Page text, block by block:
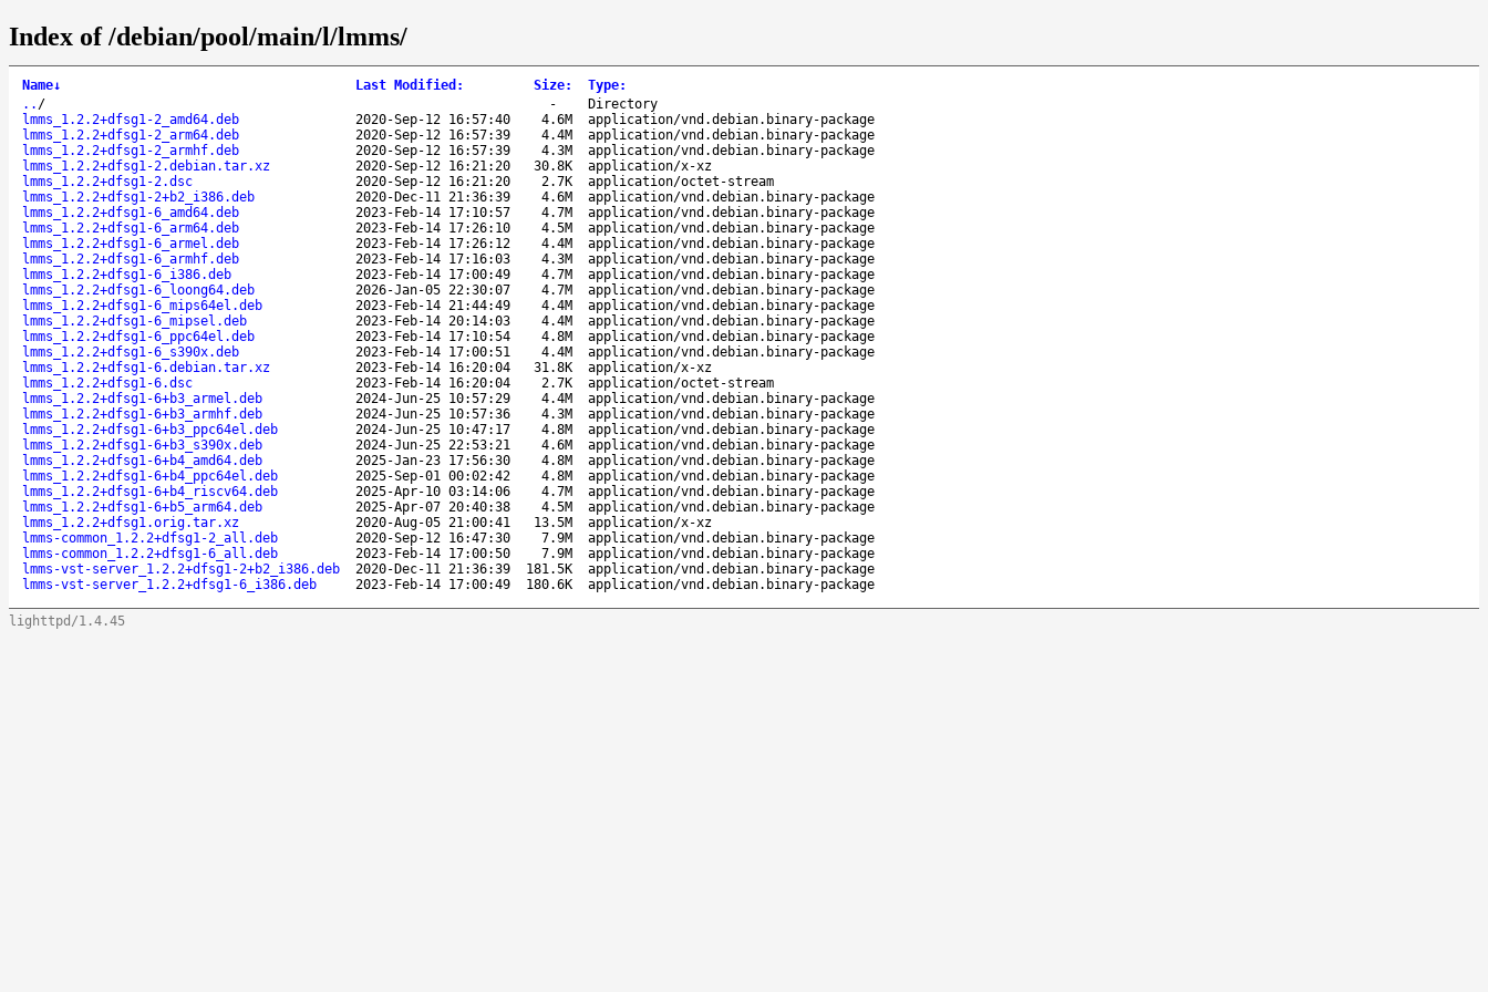
Index of /debian/pool/main/l/lmms/
Name↓ Last Modified : Size: Type:
.. / -
Directory
lmms_1.2.2+dfsg1-2_amd64.deb
2020-Sep-12 16:57:40 4.6M
application/vnd.debian.binary-package
lmms_1.2.2+dfsg1-2_arm64.deb
2020-Sep-12 16:57:39 4.4M
application/vnd.debian.binary-package
lmms_1.2.2+dfsg1-2_armhf.deb
2020-Sep-12 16:57:39 4.3M
application/vnd.debian.binary-package
lmms_1.2.2+dfsg1-2.debian.tar.xz
2020-Sep-12 16:21:20 30.8K
application/x-xz
lmms_1.2.2+dfsg1-2.dsc
2020-Sep-12 16:21:20 2.7K
application/octet-stream
lmms_1.2.2+dfsg1-2+b2_i386.deb
2020-Dec-11 21:36:39 4.6M
application/vnd.debian.binary-package
lmms_1.2.2+dfsg1-6_amd64.deb
2023-Feb-14 17:10:57 4.7M
application/vnd.debian.binary-package
lmms_1.2.2+dfsg1-6_arm64.deb
2023-Feb-14 17:26:10 4.5M
application/vnd.debian.binary-package
lmms_1.2.2+dfsg1-6_armel.deb
2023-Feb-14 17:26:12 4.4M
application/vnd.debian.binary-package
lmms_1.2.2+dfsg1-6_armhf.deb
2023-Feb-14 17:16:03 4.3M
application/vnd.debian.binary-package
lmms_1.2.2+dfsg1-6_i386.deb
2023-Feb-14 17:00:49 4.7M
application/vnd.debian.binary-package
lmms_1.2.2+dfsg1-6_loong64.deb
2026-Jan-05 22:30:07 4.7M
application/vnd.debian.binary-package
lmms_1.2.2+dfsg1-6_mips64el.deb
2023-Feb-14 21:44:49 4.4M
application/vnd.debian.binary-package
lmms_1.2.2+dfsg1-6_mipsel.deb
2023-Feb-14 20:14:03 4.4M
application/vnd.debian.binary-package
lmms_1.2.2+dfsg1-6_ppc64el.deb
2023-Feb-14 17:10:54 4.8M
application/vnd.debian.binary-package
lmms_1.2.2+dfsg1-6_s390x.deb
2023-Feb-14 17:00:51 4.4M
application/vnd.debian.binary-package
lmms_1.2.2+dfsg1-6.debian.tar.xz
2023-Feb-14 16:20:04 31.8K
application/x-xz
lmms_1.2.2+dfsg1-6.dsc
2023-Feb-14 16:20:04 2.7K
application/octet-stream
lmms_1.2.2+dfsg1-6+b3_armel.deb
2024-Jun-25 10:57:29 4.4M
application/vnd.debian.binary-package
lmms_1.2.2+dfsg1-6+b3_armhf.deb
2024-Jun-25 10:57:36 4.3M
application/vnd.debian.binary-package
lmms_1.2.2+dfsg1-6+b3_ppc64el.deb
2024-Jun-25 10:47:17 4.8M
application/vnd.debian.binary-package
lmms_1.2.2+dfsg1-6+b3_s390x.deb
2024-Jun-25 22:53:21 4.6M
application/vnd.debian.binary-package
lmms_1.2.2+dfsg1-6+b4_amd64.deb
2025-Jan-23 17:56:30 4.8M
application/vnd.debian.binary-package
lmms_1.2.2+dfsg1-6+b4_ppc64el.deb
2025-Sep-01 00:02:42 4.8M
application/vnd.debian.binary-package
lmms_1.2.2+dfsg1-6+b4_riscv64.deb
2025-Apr-10 03:14:06 4.7M
application/vnd.debian.binary-package
lmms_1.2.2+dfsg1-6+b5_arm64.deb
2025-Apr-07 20:40:38 4.5M
application/vnd.debian.binary-package
lmms_1.2.2+dfsg1.orig.tar.xz
2020-Aug-05 21:00:41 13.5M
application/x-xz
lmms-common_1.2.2+dfsg1-2_all.deb
2020-Sep-12 16:47:30 7.9M
application/vnd.debian.binary-package
lmms-common_1.2.2+dfsg1-6_all.deb
2023-Feb-14 17:00:50 7.9M
application/vnd.debian.binary-package
lmms-vst-server_1.2.2+dfsg1-2+b2_i386.deb
2020-Dec-11 21:36:39 181.5K
application/vnd.debian.binary-package
lmms-vst-server_1.2.2+dfsg1-6_i386.deb
2023-Feb-14 17:00:49 180.6K application/vnd.debian.binary-package
lighttpd/1.4.45